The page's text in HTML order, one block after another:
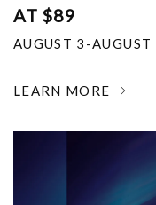
AT $89
AUGUST 3-
LEARN MORE